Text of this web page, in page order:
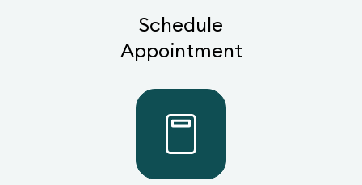
Schedule
Appointment